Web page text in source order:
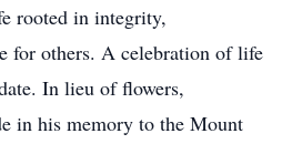
rooted in integrity,
for others. A celebration of life
In lieu of flowers,
in his memory to the Mount